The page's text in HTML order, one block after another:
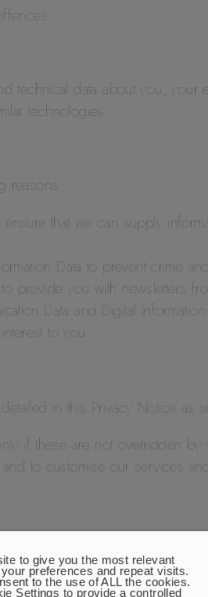
data about you, your
technologies.
that we can supply
Data to prevent crime
provide you with newsletters
Data and Digital
to you.
in this Privacy Notice as
if these are not overridden
to customise our services
information, you have the
to give you the most relevant
preferences and repeat visits.
to the use of ALL the cookies.
Settings to provide a controlled